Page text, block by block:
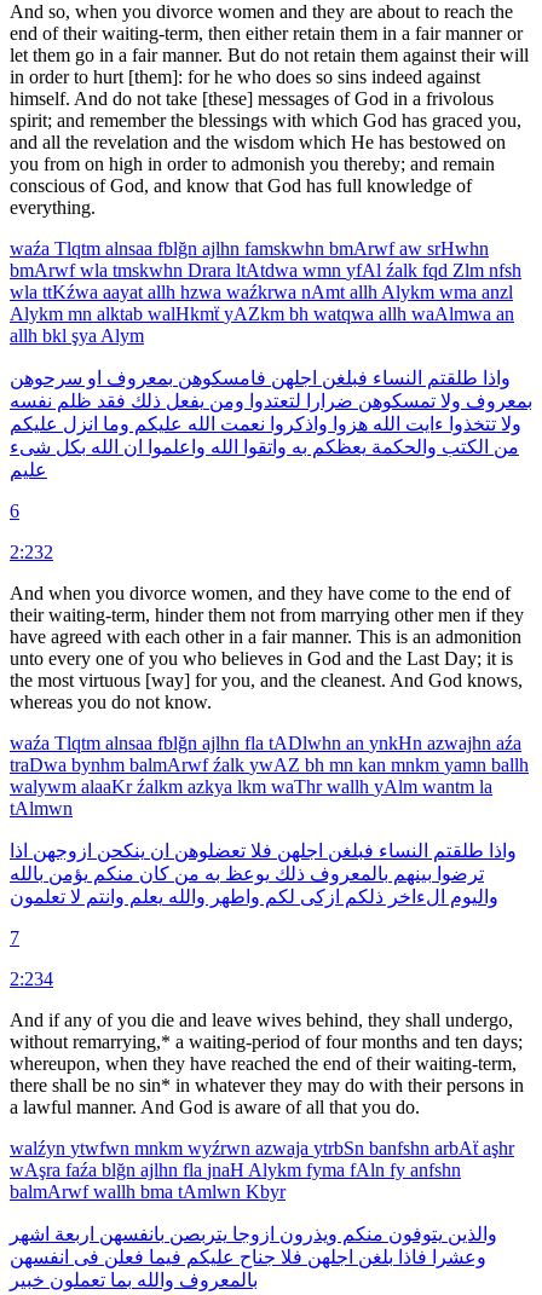
And so, when you divorce women and they are about to reach the
end of their waiting-term, then either retain them in a fair manner or
let them go in a fair manner. But do not retain them against their will
in order to hurt [them]: for he who does so sins indeed against
himself. And do not take [these] messages of God in a frivolous
spirit; and remember the blessings with which God has graced you,
and all the revelation and the wisdom which He has bestowed on
you from on high in order to admonish you thereby; and remain
conscious of God, and know that God has full knowledge of
everything.
waźa Tlqtm alnsaa fblğn ajlhn famskwhn bmArwfaw srHwhn
bmArwfwla tmskwhn Drara ltAtdwa wmn yfAl źalk fqd Zlm nfsh
wla ttKźwa aayat allh hzwa waźkrwa nAmt allh Alykm wma anzl
Alykm mn alktab walHkmẗyAZkm bh watqwa allh waAlmwa an
allh bkl şya Alym
واذا طلقتم النساء فبلغن اجلهن فامسكوهن بمعروف او سرحوهن
بمعروف ولا تمسكوهن ضرارا لتعتدوا ومن يفعل ذلك فقد ظلم نفسه
ولا تتخذوا ءايت الله هزوا واذكروا نعمت الله عليكم وما انزل عليكم
من الكتب والحكمة يعظكم به واتقوا الله واعلموا ان الله بكل شىء
عليم
6
2:232
And when you divorce women, and they have come to the end of
their waiting-term, hinder them not from marrying other men if they
have agreed with each other in a fair manner. This is an admonition
unto every one of you who believes in God and the Last Day; it is
the most virtuous [way] for you, and the cleanest. And God knows,
whereas you do not know.
waźa Tlqtm alnsaa fblğn ajlhn fla tADlwhn an ynkHn azwajhn aźa
traDwa bynhm balmArwfźalk ywAZ bh mn kan mnkm yamn ballh
walywm alaaKrźalkm azkya lkm waThrwallh yAlm wantm la
tAlmwn
واذا طلقتم النساء فبلغن اجلهن فلا تعضلوهن ان ينكحن ازوجهن اذا
ترضوا بينهم بالمعروف ذلك يوعظ به من كان منكم يؤمن بالله
واليوم الءاخر ذلكم ازكى لكم واطهر والله يعلم وانتم لا تعلمون
7
2:234
And if any of you die and leave wives behind, they shall undergo,
without remarrying,* a waiting-period of four months and ten days;
whereupon, when they have reached the end of their waiting-term,
there shall be no sin* in whatever they may do with their persons in
a lawful manner. And God is aware of all that you do.
walźyn ytwfwn mnkm wyźrwn azwaja ytrbSn banfshn arbAẗaşhr
wAşra faźa blğn ajlhn fla jnaH Alykm fyma fAln fy anfshn
balmArwfwallh bma tAmlwn Kbyr
والذين يتوفون منكم ويذرون ازوجا يتربصن بانفسهن اربعة اشهر
وعشرا فاذا بلغن اجلهن فلا جناح عليكم فيما فعلن فى انفسهن
بالمعروف والله بما تعملون خبير